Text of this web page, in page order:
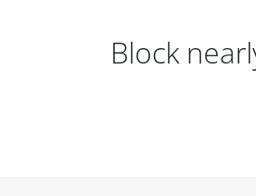
Block